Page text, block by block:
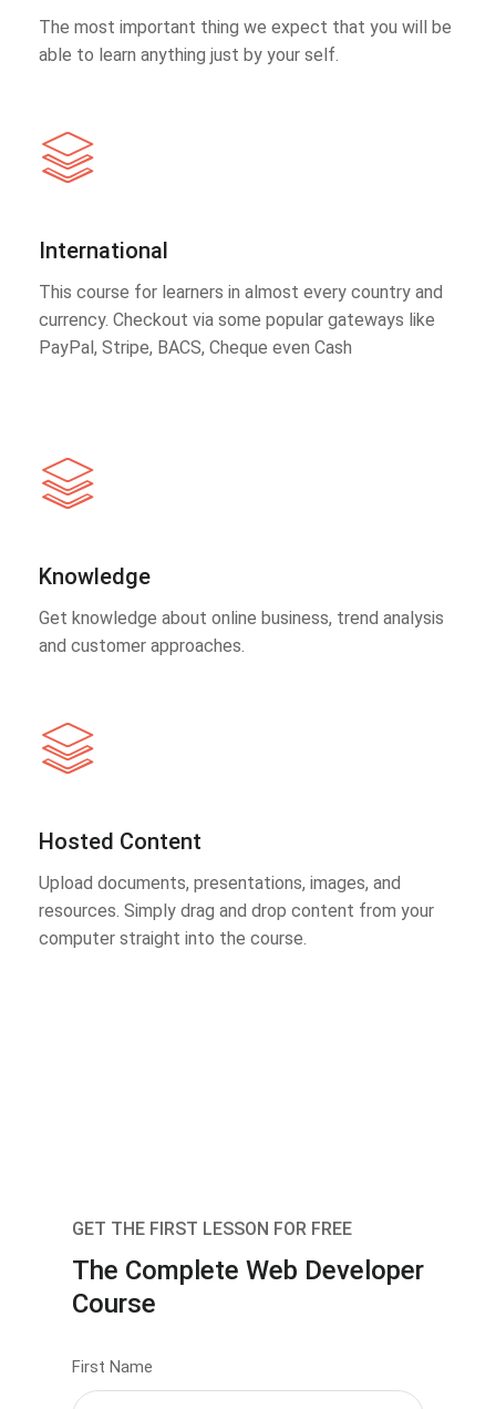
The most important thing we expect that you will be
able to learn anything just by your self.
International
This course for learners in almost every country and
currency. Checkout via some popular gateways like
PayPal, Stripe, BACS, Cheque even Cash
Knowledge
Get knowledge about online business, trend analysis
and customer approaches.
Hosted Content
Upload documents, presentations, images, and
resources. Simply drag and drop content from your
computer straight into the course.
GET THE FIRST LESSON FOR FREE
The Complete Web Developer
Course
First Name